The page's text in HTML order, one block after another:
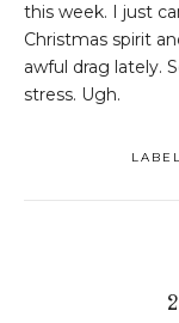
this week. I just
Christmas spirit
awful drag lately.
stress. Ugh.